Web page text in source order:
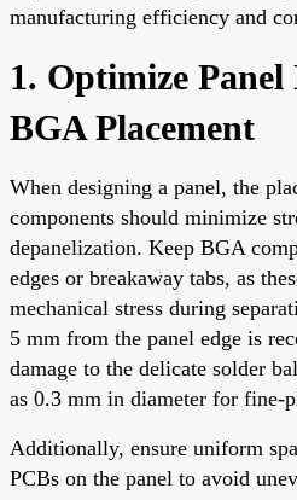
manufacturing efficiency and
1. Optimize
BGA Placement
When designing a panel, the
components should minimize
depanelization. Keep BGA
edges or breakaway tabs, as
mechanical stress during
5 mm from the panel edge is
damage to the delicate solder
as 0.3 mm in diameter for fine-
Additionally, ensure uniform
PCBs on the panel to avoid